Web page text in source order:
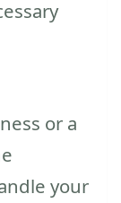
or a
your